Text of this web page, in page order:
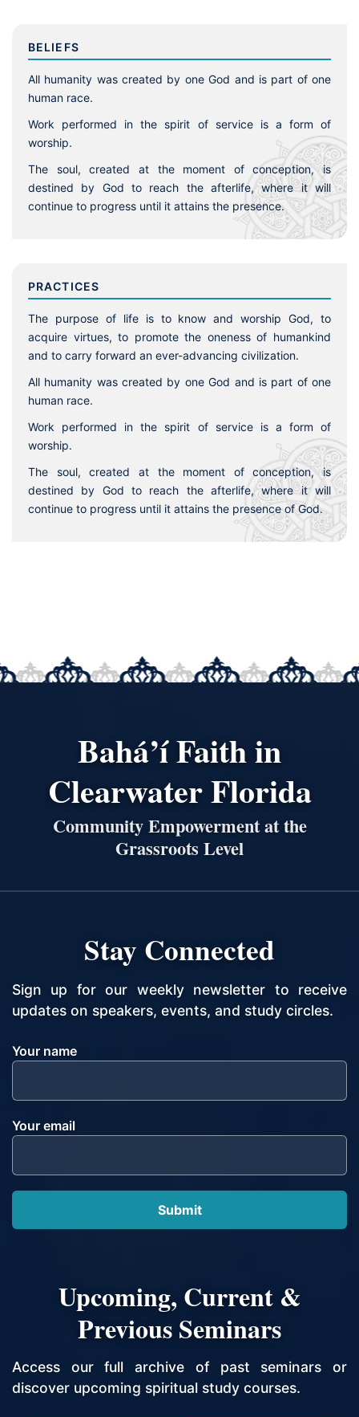
BELIEFS
All humanity was created by one God and is part of one
human race.
Work performed in the spirit of service is a form of
worship.
The soul, created at the moment of conception, is
destined by God to reach the afterlife, where it will
continue to progress until it attains the presence.
PRACTICES
The purpose of life is to know and worship God, to
acquire virtues, to promote the oneness of humankind
and to carry forward an ever-advancing civilization.
All humanity was created by one God and is part of one
human race.
Work performed in the spirit of service is a form of
worship.
The soul, created at the moment of conception, is
destined by God to reach the afterlife, where it will
continue to progress until it attains the presence of God.
Bahá’í Faith in
Clearwater Florida
Community Empowerment at the
Grassroots Level
Stay Connected
Sign up for our weekly newsletter to receive
updates on speakers, events, and study circles.
Your name
Your email
Upcoming, Current &
Previous Seminars
Access our full archive of past seminars or
discover upcoming spiritual study courses.